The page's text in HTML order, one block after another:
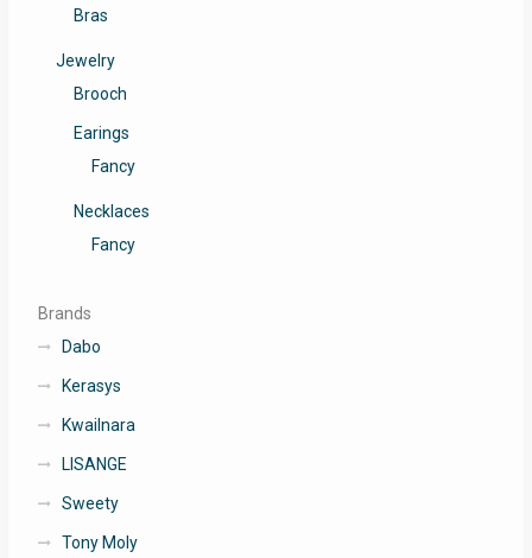
Bras
Jewelry
Brooch
Earings
Fancy
Necklaces
Fancy
Brands
Dabo
Kerasys
Kwailnara
LISANGE
Sweety
Tony Moly